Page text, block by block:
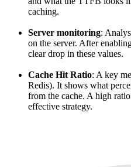
caching.
Server monitoring:
on the server. After
clear drop in these values.
Cache Hit Ratio: A key
Redis). It shows what
from the cache. A high
effective strategy.